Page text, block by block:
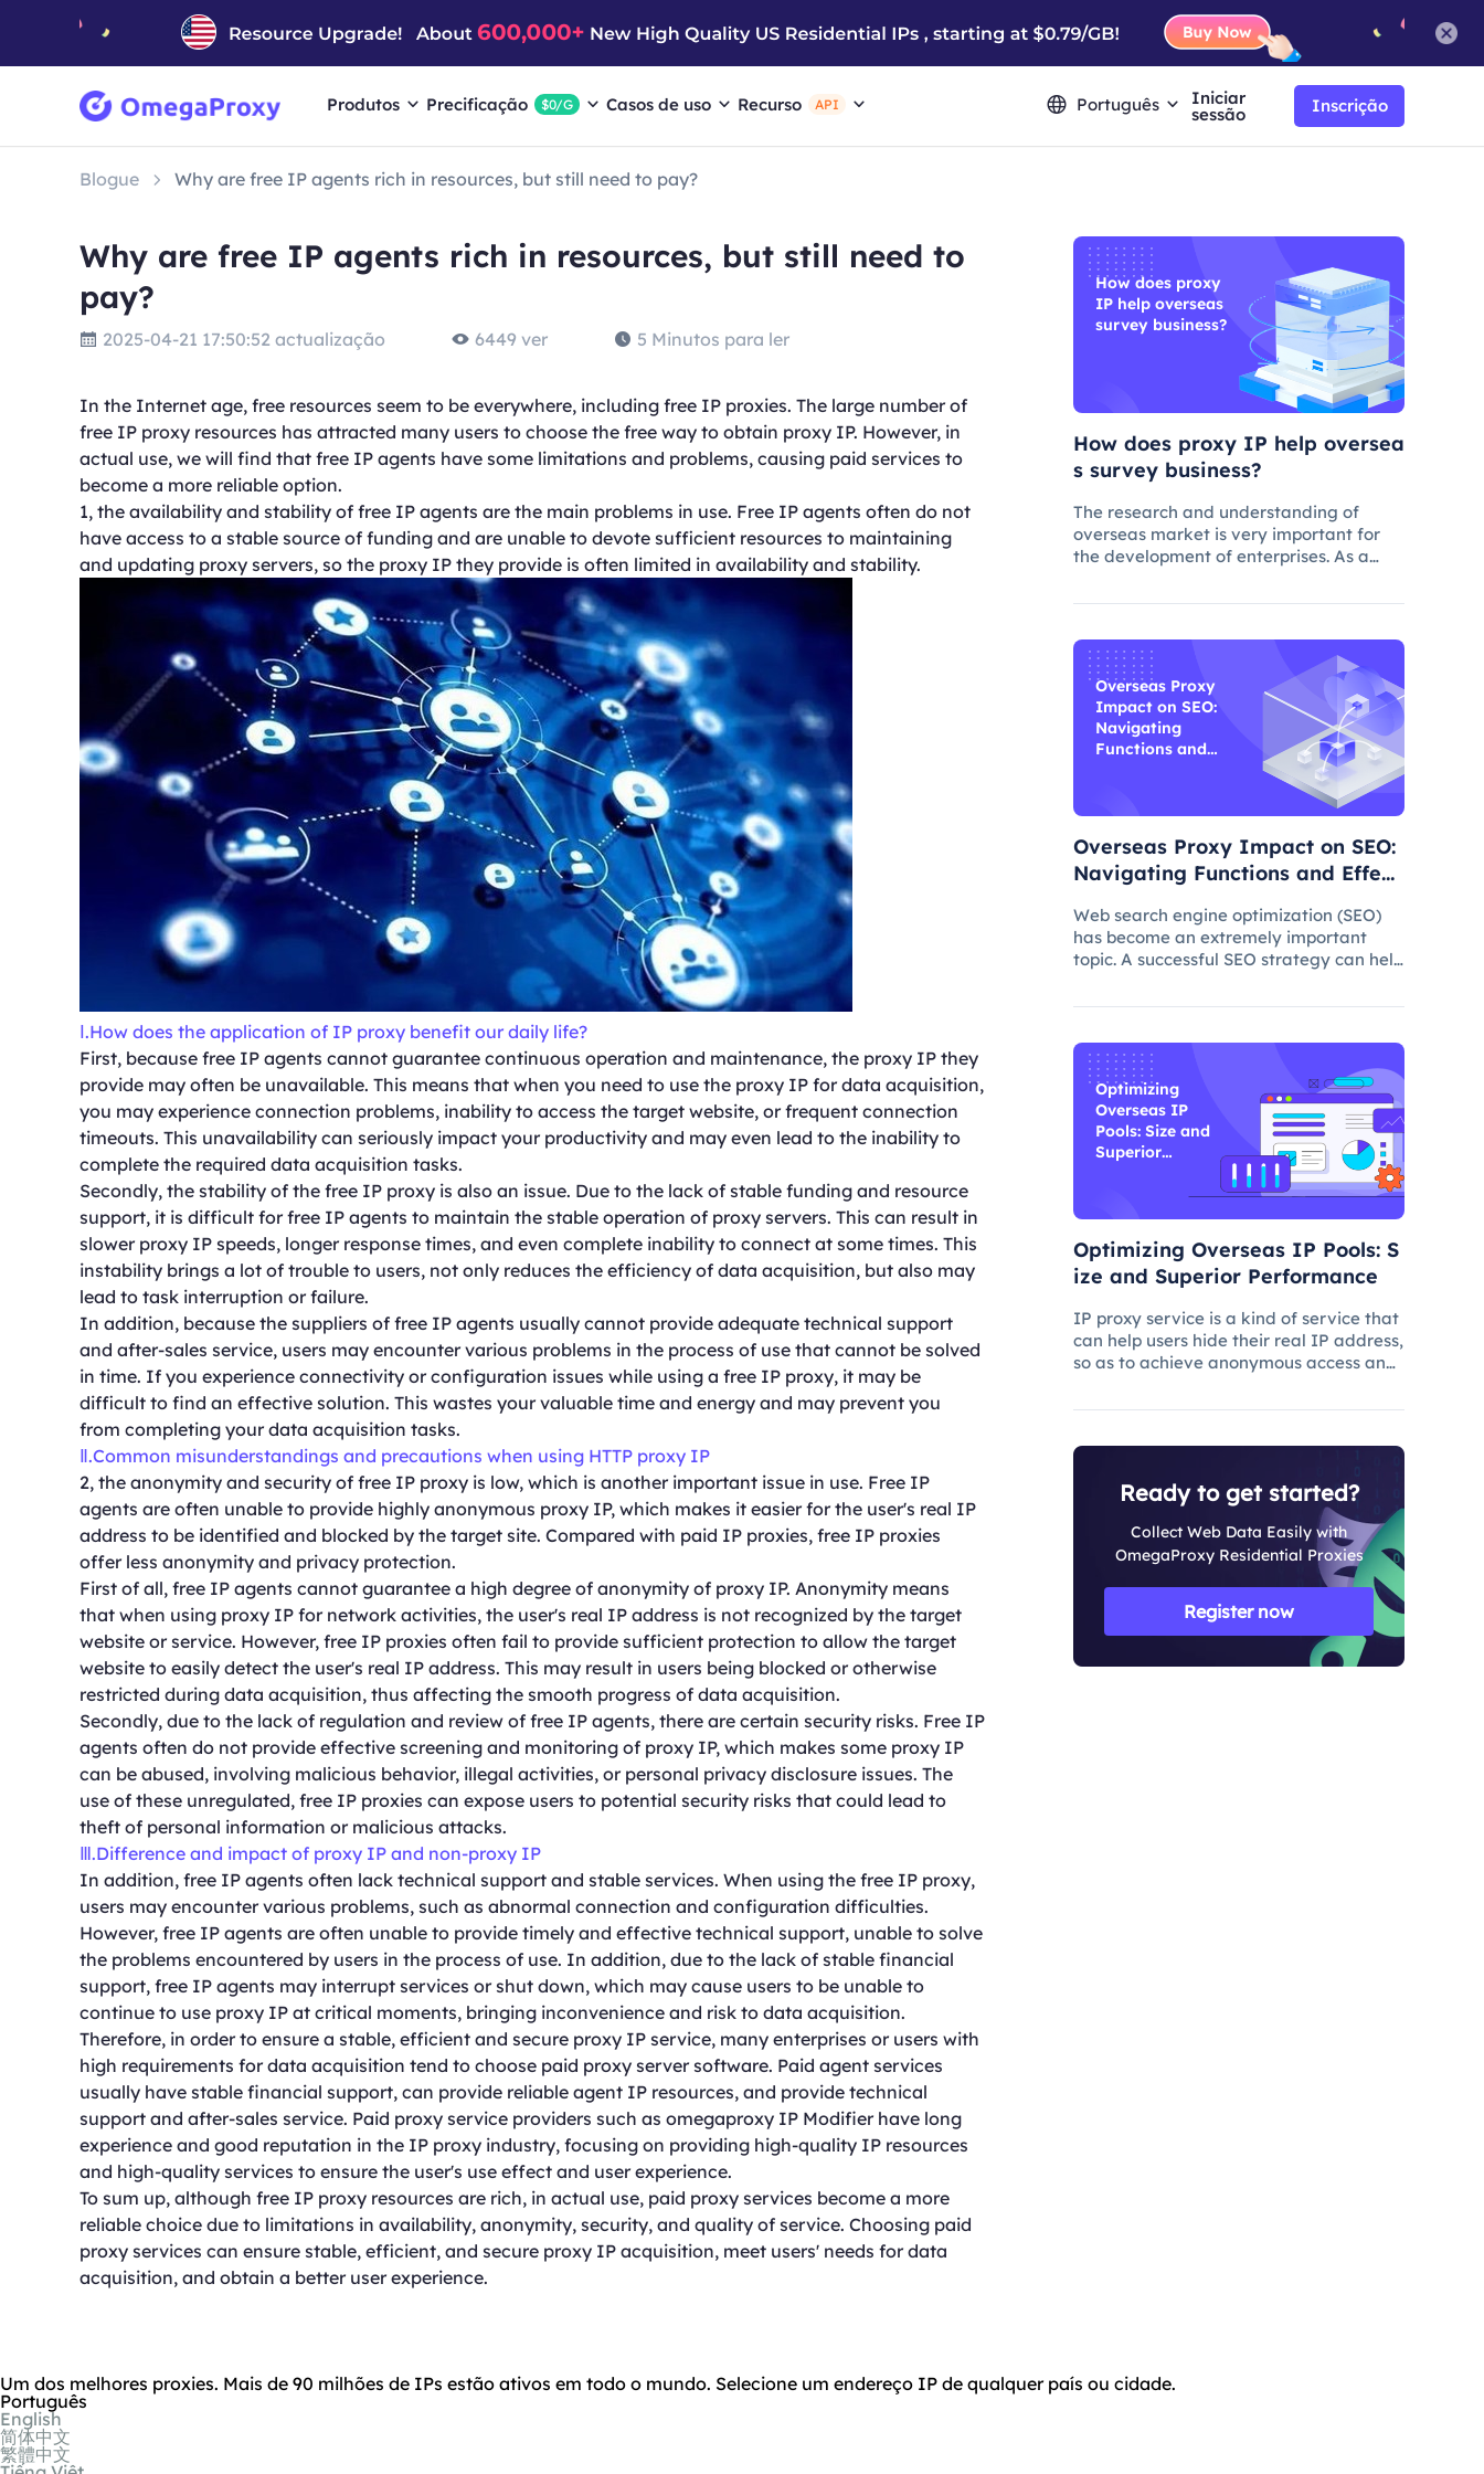
Produtos Precificação $0/G Casos de uso Recurso API Português Iniciar
sessão Inscrição
Blogue Why are free IP agents rich in resources, but still need to pay?
Why are free IP agents rich in resources, but still need to
pay?
2025-04-21 17:50:52 actualização 6449 ver 5 Minutos para ler
In the Internet age, free resources seem to be everywhere, including free IP proxies. The large number of
free IP proxy resources has attracted many users to choose the free way to obtain proxy IP. However, in
actual use, we will find that free IP agents have some limitations and problems, causing paid services to
become a more reliable option.
1, the availability and stability of free IP agents are the main problems in use. Free IP agents often do not
have access to a stable source of funding and are unable to devote sufficient resources to maintaining
and updating proxy servers, so the proxy IP they provide is often limited in availability and stability.
Ⅰ.How does the application of IP proxy benefit our daily life?
First, because free IP agents cannot guarantee continuous operation and maintenance, the proxy IP they
provide may often be unavailable. This means that when you need to use the proxy IP for data acquisition,
you may experience connection problems, inability to access the target website, or frequent connection
timeouts. This unavailability can seriously impact your productivity and may even lead to the inability to
complete the required data acquisition tasks.
Secondly, the stability of the free IP proxy is also an issue. Due to the lack of stable funding and resource
support, it is difficult for free IP agents to maintain the stable operation of proxy servers. This can result in
slower proxy IP speeds, longer response times, and even complete inability to connect at some times. This
instability brings a lot of trouble to users, not only reduces the efficiency of data acquisition, but also may
lead to task interruption or failure.
In addition, because the suppliers of free IP agents usually cannot provide adequate technical support
and after-sales service, users may encounter various problems in the process of use that cannot be solved
in time. If you experience connectivity or configuration issues while using a free IP proxy, it may be
difficult to find an effective solution. This wastes your valuable time and energy and may prevent you
from completing your data acquisition tasks.
Ⅱ.Common misunderstandings and precautions when using HTTP proxy IP
2, the anonymity and security of free IP proxy is low, which is another important issue in use. Free IP
agents are often unable to provide highly anonymous proxy IP, which makes it easier for the user's real IP
address to be identified and blocked by the target site. Compared with paid IP proxies, free IP proxies
offer less anonymity and privacy protection.
First of all, free IP agents cannot guarantee a high degree of anonymity of proxy IP. Anonymity means
that when using proxy IP for network activities, the user's real IP address is not recognized by the target
website or service. However, free IP proxies often fail to provide sufficient protection to allow the target
website to easily detect the user's real IP address. This may result in users being blocked or otherwise
restricted during data acquisition, thus affecting the smooth progress of data acquisition.
Secondly, due to the lack of regulation and review of free IP agents, there are certain security risks. Free IP
agents often do not provide effective screening and monitoring of proxy IP, which makes some proxy IP
can be abused, involving malicious behavior, illegal activities, or personal privacy disclosure issues. The
use of these unregulated, free IP proxies can expose users to potential security risks that could lead to
theft of personal information or malicious attacks.
Ⅲ.Difference and impact of proxy IP and non-proxy IP
In addition, free IP agents often lack technical support and stable services. When using the free IP proxy,
users may encounter various problems, such as abnormal connection and configuration difficulties.
However, free IP agents are often unable to provide timely and effective technical support, unable to solve
the problems encountered by users in the process of use. In addition, due to the lack of stable financial
support, free IP agents may interrupt services or shut down, which may cause users to be unable to
continue to use proxy IP at critical moments, bringing inconvenience and risk to data acquisition.
Therefore, in order to ensure a stable, efficient and secure proxy IP service, many enterprises or users with
high requirements for data acquisition tend to choose paid proxy server software. Paid agent services
usually have stable financial support, can provide reliable agent IP resources, and provide technical
support and after-sales service. Paid proxy service providers such as omegaproxy IP Modifier have long
experience and good reputation in the IP proxy industry, focusing on providing high-quality IP resources
and high-quality services to ensure the user's use effect and user experience.
To sum up, although free IP proxy resources are rich, in actual use, paid proxy services become a more
reliable choice due to limitations in availability, anonymity, security, and quality of service. Choosing paid
proxy services can ensure stable, efficient, and secure proxy IP acquisition, meet users' needs for data
acquisition, and obtain a better user experience.
How does proxy
IP help overseas
survey business?
How does proxy IP help oversea
s survey business?
The research and understanding of
overseas market is very important for
the development of enterprises. As a
questionnaire survey plays an important
market trends and competitor intellig
Overseas Proxy
Impact on SEO:
Navigating
Functions and
Overseas Proxy Impact on SEO:
Navigating Functions and Effect
Web search engine optimization (SEO)
has become an extremely important
topic. A successful SEO strategy can help
and improve its ranking. In this process,
a certain role, which
Optimizing
Overseas IP
Pools: Size and
Superior
Optimizing Overseas IP Pools: S
ize and Superior Performance
IP proxy service is a kind of service that
can help users hide their real IP address,
so as to achieve anonymous access and
services, IP pool size is a key factor
better the IP q
Ready to get started?
Collect Web Data Easily with
OmegaProxy Residential Proxies
Register now
Um dos melhores proxies. Mais de 90 milhões de IPs estão ativos em todo o mundo. Selecione um endereço IP de qualquer país ou cidade.
Português
English
简体中文
繁體中文